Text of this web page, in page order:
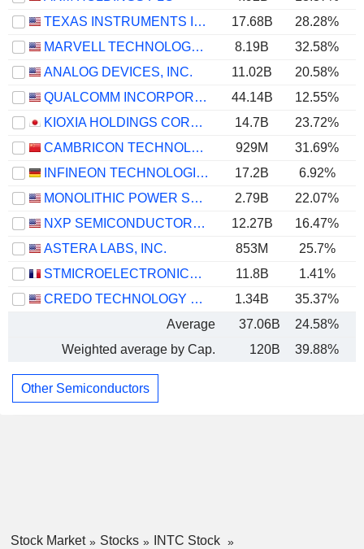
TEXAS INSTRUMENTS INCORPORATED
17.68B 28.28%
MARVELL TECHNOLOGY GROUP LTD
8.19B 32.58%
ANALOG DEVICES, INC.
11.02B 20.58%
QUALCOMM INCORPORATED
44.14B 12.55%
KIOXIA HOLDINGS CORPORATION
14.7B 23.72%
CAMBRICON TECHNOLOGIES CORPORATION LIMITED
929M 31.69%
INFINEON TECHNOLOGIES AG
17.2B 6.92%
MONOLITHIC POWER SYSTEMS, INC.
2.79B 22.07%
NXP SEMICONDUCTORS N.V.
12.27B 16.47%
ASTERA LABS, INC.
853M 25.7%
STMICROELECTRONICS N.V.
11.8B 1.41%
CREDO TECHNOLOGY GROUP HOLDING LTD
1.34B 35.37%
Average
37.06B 24.58%
Weighted average by Cap.
120B 39.88%
Other Semiconductors
Stock Market Stocks
INTC Stock